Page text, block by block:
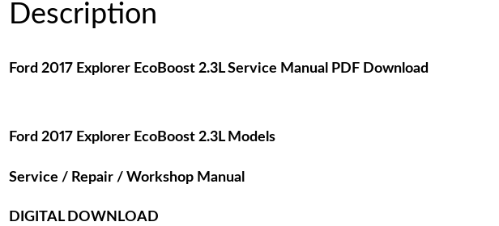
Description
Ford 2017 Explorer EcoBoost 2.3L Service Manual PDF Download
Ford 2017 Explorer EcoBoost 2.3L Models
Service / Repair / Workshop Manual
DIGITAL DOWNLOAD